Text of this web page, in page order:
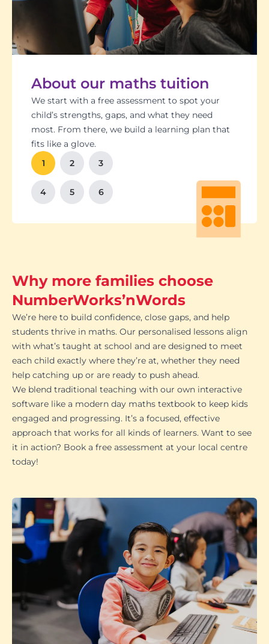
About our maths tuition
We start with a free assessment to spot your
child’s strengths, gaps, and what they need
most. From there, we build a learning plan that
fits like a glove.
Students set goals with us, so they stay focused
and feel proud of their progress. You'll get
regular updates too. There’s no guesswork, just
clear results.
Our tutoring follows the school curriculum, so
every session builds skills that actually matter in
class.
Got a test coming up? We’ll tailor lessons to
tackle it head-on plus help with homework and
revision tips. We also know the exam systems
inside and out, so your child’s always preparing
the smart way.
We’re happy to chat with school teachers to
make sure our support lines up with what’s
happening in the classroom.
And yes, lessons are fun. Because when kids
enjoy learning, the progress takes care of itself.
1
2 3
4 5 6
Why more families choose
NumberWorks’nWords
We’re here to build confidence, close gaps, and help
students thrive in maths. Our personalised lessons align
with what’s taught at school and are designed to meet
each child exactly where they’re at, whether they need
help catching up or are ready to push ahead.
We blend traditional teaching with our own interactive
software like a modern day maths textbook to keep kids
engaged and progressing. It’s a focused, effective
approach that works for all kinds of learners. Want to see
it in action? Book a free assessment at your local centre
today!